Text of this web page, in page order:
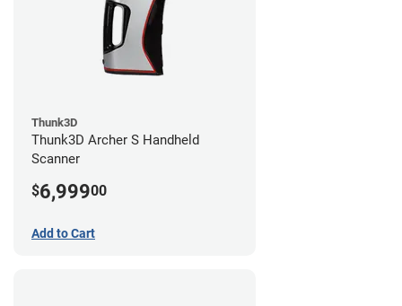
Thunk3D
Thunk3D Archer S Handheld
Scanner
$6,99900
Add to Cart